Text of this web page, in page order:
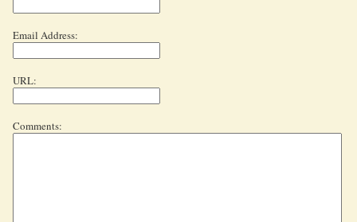
Email Address:
URL:
Comments: